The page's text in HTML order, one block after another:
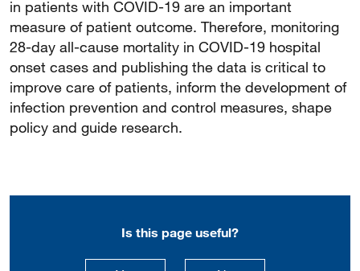
in patients with COVID-19 are an important
measure of patient outcome. Therefore, monitoring
28-day all-cause mortality in COVID-19 hospital
onset cases and publishing the data is critical to
improve care of patients, inform the development of
infection prevention and control measures, shape
policy and guide research.
Is this page useful?